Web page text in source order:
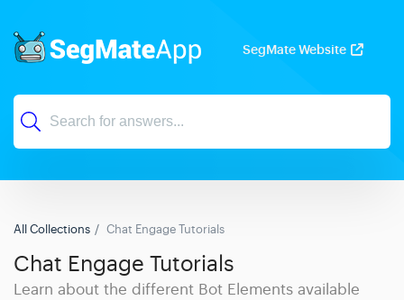
SegMate Website
All Collections Chat Engage Tutorials
Chat Engage Tutorials
Learn about the different Bot Elements available